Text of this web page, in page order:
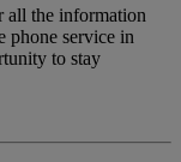
all the information
phone service in
to stay